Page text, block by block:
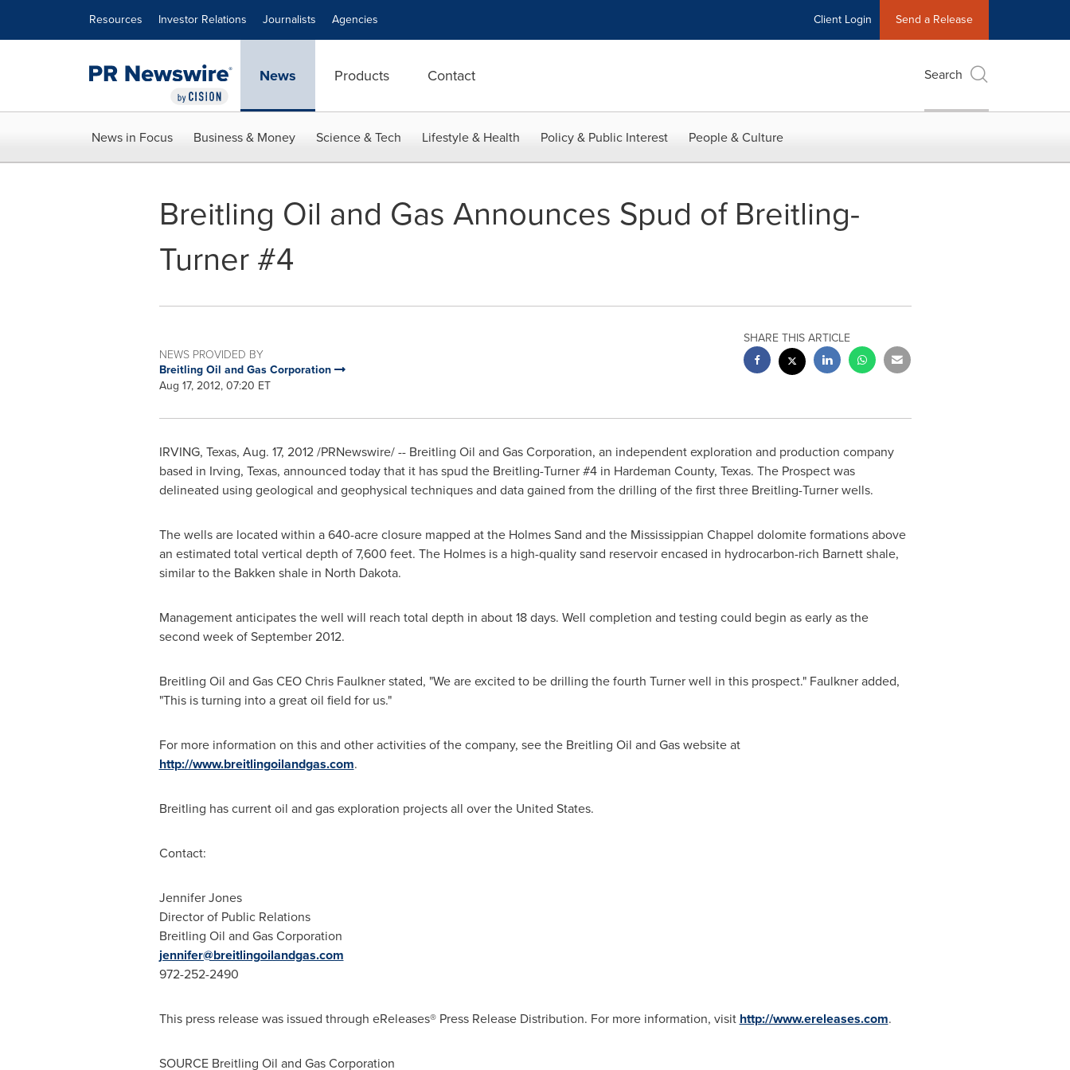
Resources Investor Relations Journalists Agencies Client Login Send a Release
News Products Contact Search
News in Focus Business & Money Science & Tech Lifestyle & Health Policy & Public Interest People & Culture
Breitling Oil and Gas Announces Spud of Breitling-
Turner #4
NEWS PROVIDED BY
Breitling Oil and Gas Corporation
Aug 17, 2012, 07:20 ET
SHARE THIS ARTICLE
IRVING, Texas, Aug. 17, 2012/PRNewswire/ -- Breitling Oil and Gas Corporation, an independent exploration and production company
based in Irving, Texas, announced today that it has spud the Breitling-Turner #4 in Hardeman County, Texas. The Prospect was
delineated using geological and geophysical techniques and data gained from the drilling of the first three Breitling-Turner wells.
The wells are located within a 640-acre closure mapped at the Holmes Sand and the Mississippian Chappel dolomite formations above
an estimated total vertical depth of 7,600 feet. The Holmes is a high-quality sand reservoir encased in hydrocarbon-rich Barnett shale,
similar to the Bakken shale in North Dakota.
Management anticipates the well will reach total depth in about 18 days. Well completion and testing could begin as early as the
second week ofSeptember 2012.
Breitling Oil and Gas CEOChris Faulknerstated, "We are excited to be drilling the fourth Turner well in this prospect." Faulkner added,
"This is turning into a great oil field for us."
For more information on this and other activities of the company, see the Breitling Oil and Gas website at
http://www.breitlingoilandgas.com.
Breitling has current oil and gas exploration projects all overthe United States.
Contact:
Jennifer Jones
Director of Public Relations
Breitling Oil and Gas Corporation
jennifer@breitlingoilandgas.com
972-252-2490
This press release was issued through eReleases® Press Release Distribution. For more information, visit http://www.ereleases.com.
SOURCE Breitling Oil and Gas Corporation